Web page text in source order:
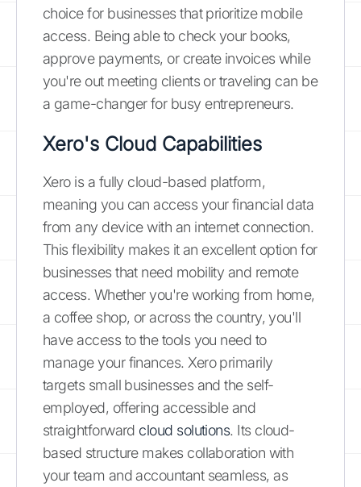
choice for businesses that prioritize mobile
access. Being able to check your books,
approve payments, or create invoices while
you're out meeting clients or traveling can be
a game-changer for busy entrepreneurs.
Xero's Cloud Capabilities
Xero is a fully cloud-based platform,
meaning you can access your financial data
from any device with an internet connection.
This flexibility makes it an excellent option for
businesses that need mobility and remote
access. Whether you're working from home,
a coffee shop, or across the country, you'll
have access to the tools you need to
manage your finances. Xero primarily
targets small businesses and the self-
employed, offering accessible and
straightforward cloud solutions. Its cloud-
based structure makes collaboration with
your team and accountant seamless, as